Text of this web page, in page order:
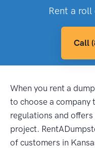
Rent a
Call
When you rent a
to choose a
regulations and
project.
of customers in